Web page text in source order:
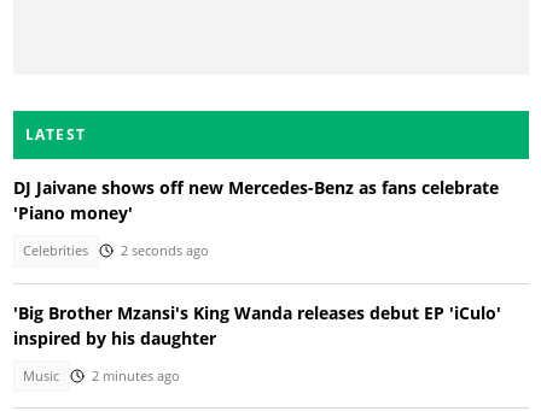
LATEST
DJ Jaivane shows off new Mercedes-Benz as fans celebrate
'Piano money'
Celebrities 2 seconds ago
'Big Brother Mzansi's King Wanda releases debut EP 'iCulo'
inspired by his daughter
Music 2 minutes ago